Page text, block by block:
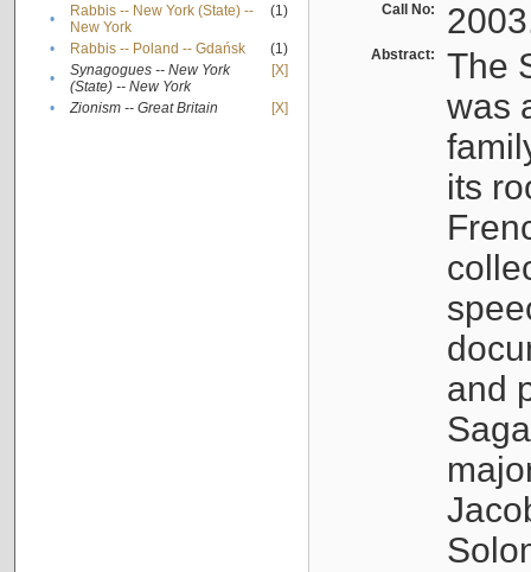
•
Rabbis -- New York (State) --
New York
(1)
• Rabbis -- Poland -- Gdańsk
(1)
•
Synagogues -- New York
(State) -- New York
[X]
• Zionism -- Great Britain [X]
Call No:
Abstract:
The
was
its
and